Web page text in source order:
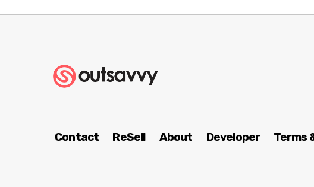
Contact ReSell About Developer Terms